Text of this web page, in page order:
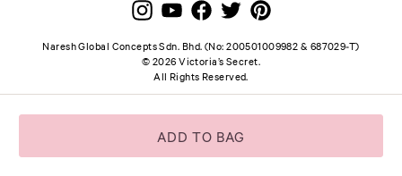
ADD TO BAG
Naresh Global Concepts Sdn. Bhd. (No: 200501009982 & 687029-T)
© 2026 Victoria’s Secret.
All Rights Reserved.